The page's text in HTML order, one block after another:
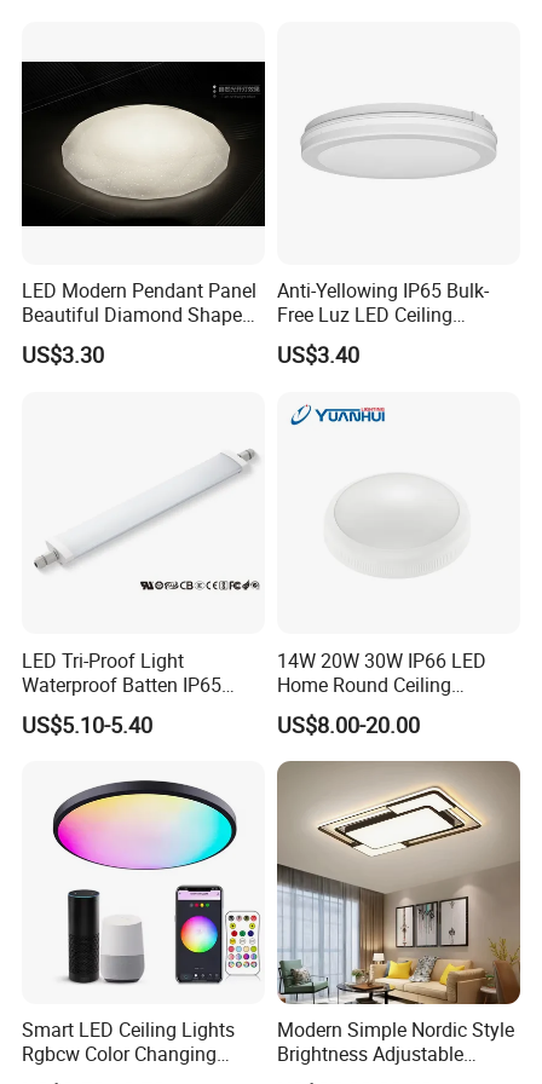
Product line:
FAQ:
Q1. Can I have a sample order ?
A: Yes, we welcome sample order to test and check
quality.
LED Modern Pendant Panel
Beautiful Diamond Shape
Ceiling Lamp Star Ceiling
Light
US$3.30
Anti-Yellowing IP65 Bulk-
Free Luz LED Ceiling
Lights&Lighting with TUV
CE/CB Certificate
US$3.40
LED Tri-Proof Light
Waterproof Batten IP65
High Economical LED
US$5.10-5.40
14W 20W 30W IP66 LED
Home Round Ceiling
Triproof Light Lighting
Lamp Bulkhead Fixture
US$8.00-20.00
Smart LED Ceiling Lights
Rgbcw Color Changing
Ceiling Light Compatible
Modern Simple Nordic Style
Brightness Adjustable
Living Room Dining Room